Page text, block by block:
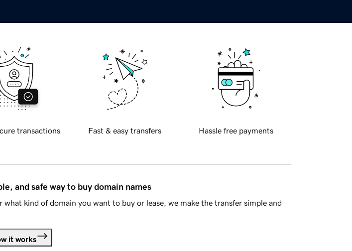
transactions Fast & easy transfers Hassle free payments
and safe way to buy domain names
what kind of domain you want to buy or lease, we make the transfer simple and
it works